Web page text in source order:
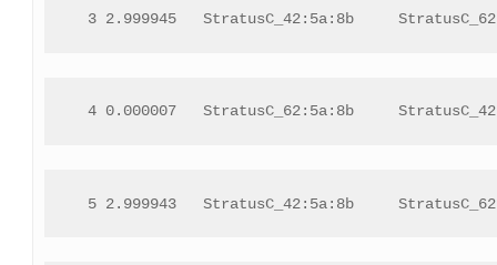
3 2.999945   StratusC_42:5a:8b
4 0.000007   StratusC_62:5a:8b
5 2.999943   StratusC_42:5a:8b